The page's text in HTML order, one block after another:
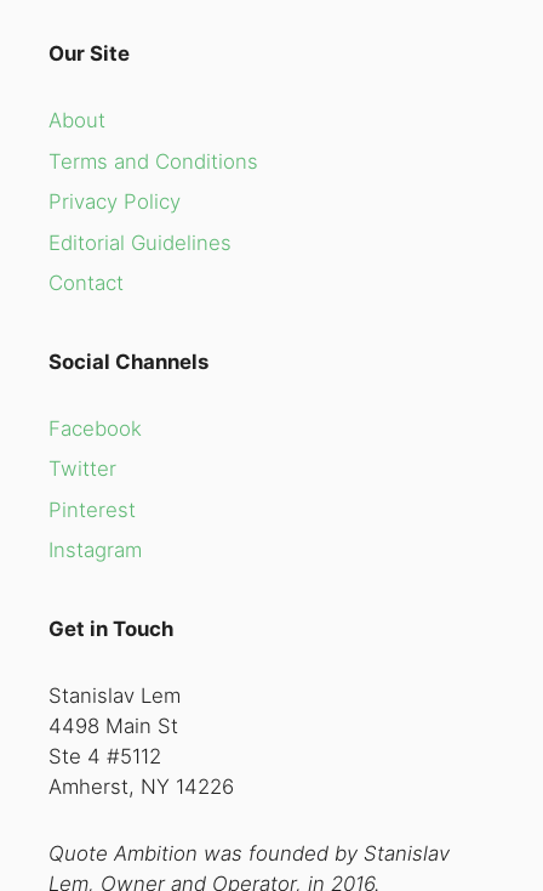
Our Site
About
Terms and Conditions
Privacy Policy
Editorial Guidelines
Contact
Social Channels
Facebook
Twitter
Pinterest
Instagram
Get in Touch
Stanislav Lem
4498 Main St
Ste 4 #5112
Amherst, NY 14226
Quote Ambition was founded by Stanislav
Lem, Owner and Operator, in 2016.